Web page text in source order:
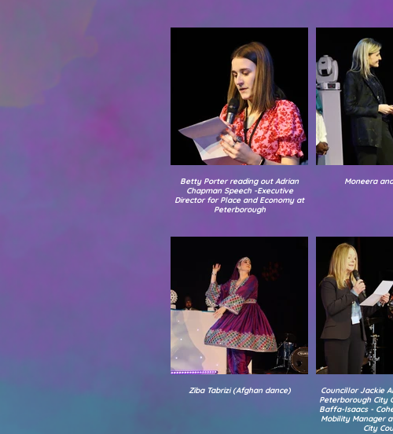
Betty Porter reading out Adrian
Chapman Speech -Executive
Director for Place and Economy at
Peterborough
Moneera
Ziba Tabrizi (Afghan dance)
Councillor Jackie
Peterborough City
Baffa-Isaacs -
Mobility Manager
City